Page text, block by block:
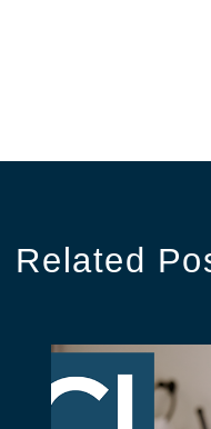
Related